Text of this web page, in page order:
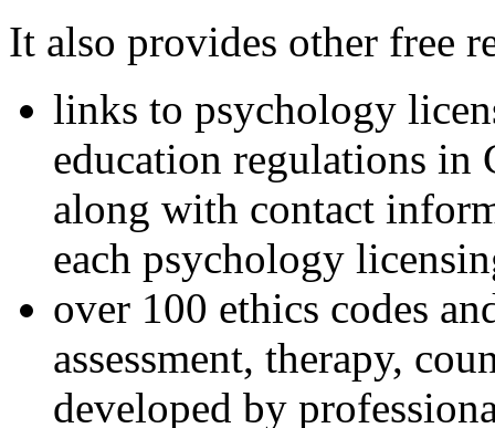
It also provides other free
links to psychology
education regulations in
along with contact
each psychology
over 100 ethics codes
assessment, therapy,
developed by